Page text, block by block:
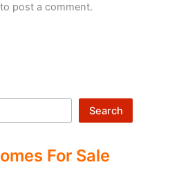
to post a comment.
Search
For Sale